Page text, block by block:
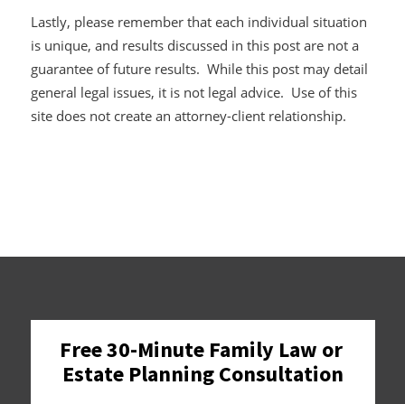
Lastly, please remember that each individual situation
is unique, and results discussed in this post are not a
guarantee of future results. While this post may detail
general legal issues, it is not legal advice. Use of this
site does not create an attorney-client relationship.